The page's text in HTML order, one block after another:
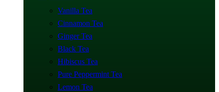
Vanilla Tea
Cinnamon Tea
Ginger Tea
Black Tea
Hibiscus Tea
Pure Peppermint Tea
Lemon Tea